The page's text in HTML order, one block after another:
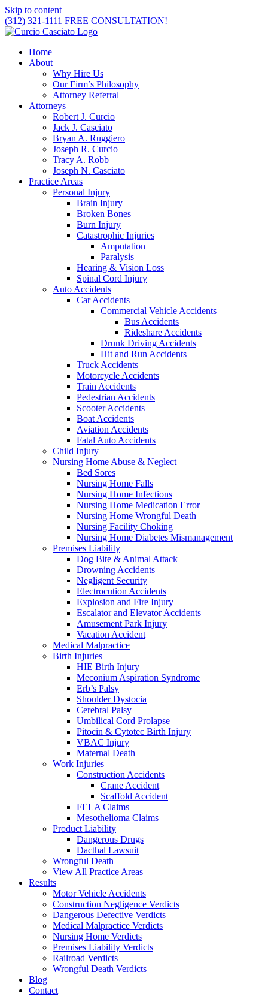
Skip to content
(312) 321-1111 FREE CONSULTATION!
Home
About
Why Hire Us
Our Firm’s Philosophy
Attorney Referral
Attorneys
Robert J. Curcio
Jack J. Casciato
Bryan A. Ruggiero
Joseph R. Curcio
Tracy A. Robb
Joseph N. Casciato
Practice Areas
Personal Injury
Brain Injury
Broken Bones
Burn Injury
Catastrophic Injuries
Amputation
Paralysis
Hearing & Vision Loss
Spinal Cord Injury
Auto Accidents
Car Accidents
Commercial Vehicle Accidents
Bus Accidents
Rideshare Accidents
Drunk Driving Accidents
Hit and Run Accidents
Truck Accidents
Motorcycle Accidents
Train Accidents
Pedestrian Accidents
Scooter Accidents
Boat Accidents
Aviation Accidents
Fatal Auto Accidents
Child Injury
Nursing Home Abuse & Neglect
Bed Sores
Nursing Home Falls
Nursing Home Infections
Nursing Home Medication Error
Nursing Home Wrongful Death
Nursing Facility Choking
Nursing Home Diabetes Mismanagement
Premises Liability
Dog Bite & Animal Attack
Drowning Accidents
Negligent Security
Electrocution Accidents
Explosion and Fire Injury
Escalator and Elevator Accidents
Amusement Park Injury
Vacation Accident
Medical Malpractice
Birth Injuries
HIE Birth Injury
Meconium Aspiration Syndrome
Erb’s Palsy
Shoulder Dystocia
Cerebral Palsy
Umbilical Cord Prolapse
Pitocin & Cytotec Birth Injury
VBAC Injury
Maternal Death
Work Injuries
Construction Accidents
Crane Accident
Scaffold Accident
FELA Claims
Mesothelioma Claims
Product Liability
Dangerous Drugs
Dacthal Lawsuit
Wrongful Death
View All Practice Areas
Results
Motor Vehicle Accidents
Construction Negligence Verdicts
Dangerous Defective Verdicts
Medical Malpractice Verdicts
Nursing Home Verdicts
Premises Liability Verdicts
Railroad Verdicts
Wrongful Death Verdicts
Blog
Contact